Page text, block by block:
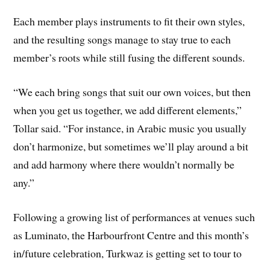
Each member plays instruments to fit their own styles,
and the resulting songs manage to stay true to each
member’s roots while still fusing the different sounds.
“We each bring songs that suit our own voices, but then
when you get us together, we add different elements,”
Tollar said. “For instance, in Arabic music you usually
don’t harmonize, but sometimes we’ll play around a bit
and add harmony where there wouldn’t normally be
any.”
Following a growing list of performances at venues such
as Luminato, the Harbourfront Centre and this month’s
in/future celebration, Turkwaz is getting set to tour to